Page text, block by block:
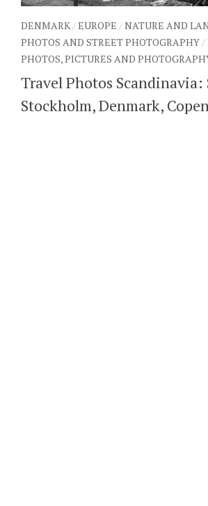
DENMARK/EUROPE /NATURE AND
PHOTOS AND STREET PHOTOGRAPHY/
PHOTOS, PICTURES AND
Travel Photos Scandinavia:
Stockholm, Denmark,